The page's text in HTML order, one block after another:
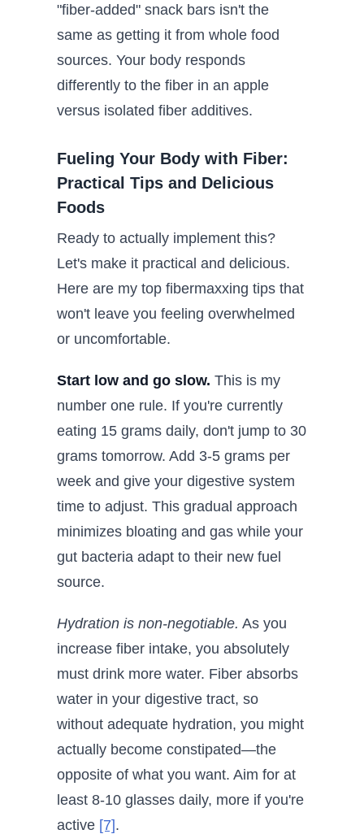
"fiber-added" snack bars isn't the
same as getting it from whole food
sources. Your body responds
differently to the fiber in an apple
versus isolated fiber additives.
Fueling Your Body with Fiber:
Practical Tips and Delicious
Foods
Ready to actually implement this?
Let's make it practical and delicious.
Here are my top fibermaxxing tips that
won't leave you feeling overwhelmed
or uncomfortable.
Start low and go slow. This is my
number one rule. If you're currently
eating 15 grams daily, don't jump to 30
grams tomorrow. Add 3-5 grams per
week and give your digestive system
time to adjust. This gradual approach
minimizes bloating and gas while your
gut bacteria adapt to their new fuel
source.
Hydration is non-negotiable. As you
increase fiber intake, you absolutely
must drink more water. Fiber absorbs
water in your digestive tract, so
without adequate hydration, you might
actually become constipated—the
opposite of what you want. Aim for at
least 8-10 glasses daily, more if you're
active [7].